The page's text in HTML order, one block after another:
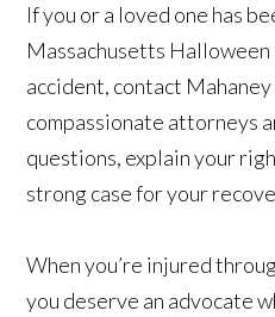
If you or a loved one has
Massachusetts
accident, contact
compassionate attorneys
questions, explain your
strong case for your
When you’re injured
you deserve an advocate